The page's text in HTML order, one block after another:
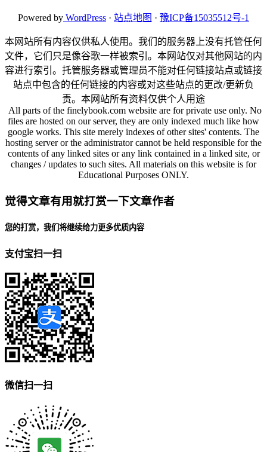
Powered by WordPress · 站点地图 · 豫ICP备15035512号-1
本网站所有内容仅供私人使用。我们的服务器上没有托管任何
文件，它们只是像谷歌一样被索引。本网站仅对其他网站的内
容进行索引。托管服务器或管理员不能对任何链接站点或链接
站点中包含的任何链接的内容或对这些站点的更改/更新负
责。本网站所有资料仅供个人用途
All parts of the finelybook.com website are for private use only. No
files are hosted on our server, they are only indexed much like how
google works. This site merely indexes of other sites' contents. The
hosting server or the administrator cannot be held responsible for the
contents of any linked sites or any link contained in a linked site, or
changes / updates to such sites. All materials on this website is for
Educational Purposes ONLY.
觉得文章有用就打赏一下文章作者
您的打赏，我们将继续给力更多优质内容
支付宝扫一扫
微信扫一扫